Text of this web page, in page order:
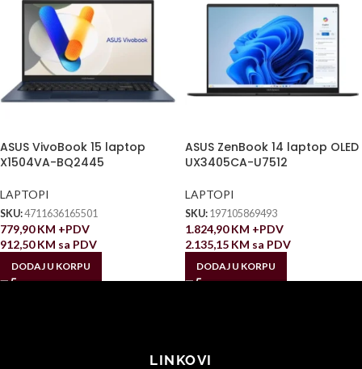
ASUS VivoBook 15 laptop
X1504VA-BQ2445
LAPTOPI
SKU:4711636165501
779,90KM +PDV
912,50KM sa PDV
DODAJ U KORPU
ASUS ZenBook 14 laptop OLED
UX3405CA-U7512
LAPTOPI
SKU: 197105869493
1.824,90KM +PDV
2.135,15 KM sa PDV
DODAJ U KORPU
LINKOVI